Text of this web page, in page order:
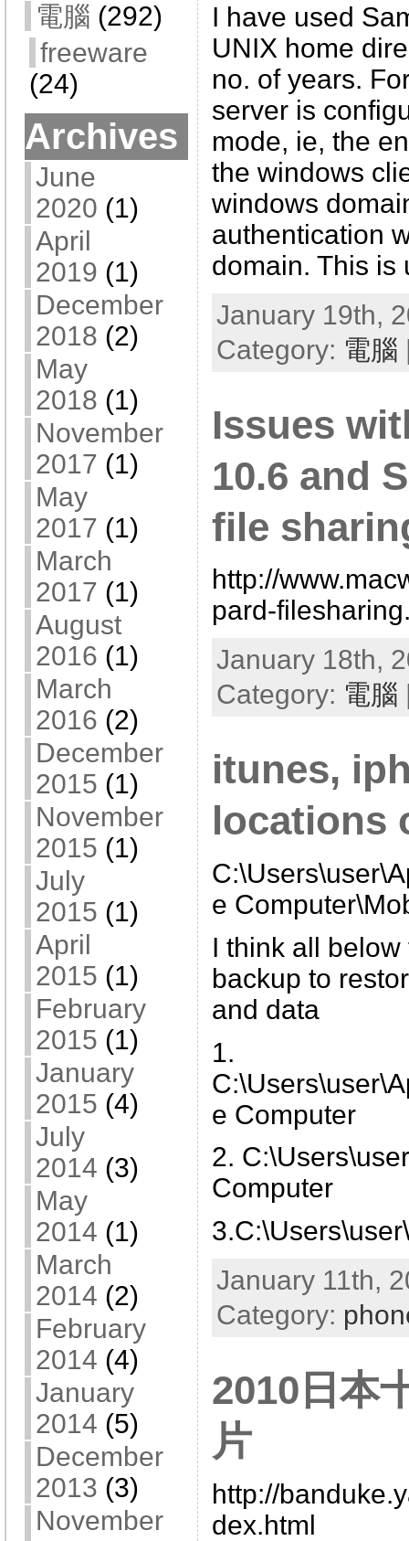
電腦 (292)
freeware
(24)
Archives
June
2020 (1)
April
2019 (1)
December
2018 (2)
May
2018 (1)
November
2017 (1)
May
2017 (1)
March
2017 (1)
August
2016 (1)
March
2016 (2)
December
2015 (1)
November
2015 (1)
July
2015 (1)
April
2015 (1)
February
2015 (1)
January
2015 (4)
July
2014 (3)
May
2014 (1)
March
2014 (2)
February
2014 (4)
January
2014 (5)
December
2013 (3)
November
I have used
UNIX home
no. of years.
server is
mode, ie, the
the windows
windows
authentication
domain. This
January 19th,
Category: 電腦
Issues
10.6 and
file
http://
pard-
January 18th,
Category: 電腦
itunes,
locations
e
I think all
backup to
and data
1.
e Computer
2.
Computer
January 11th,
Category:
2010日本
片
http://
dex.html